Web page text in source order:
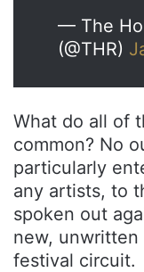
— The
(@THR)
What do all of
common? No
particularly
any artists, to
spoken out
new,
festival circuit.